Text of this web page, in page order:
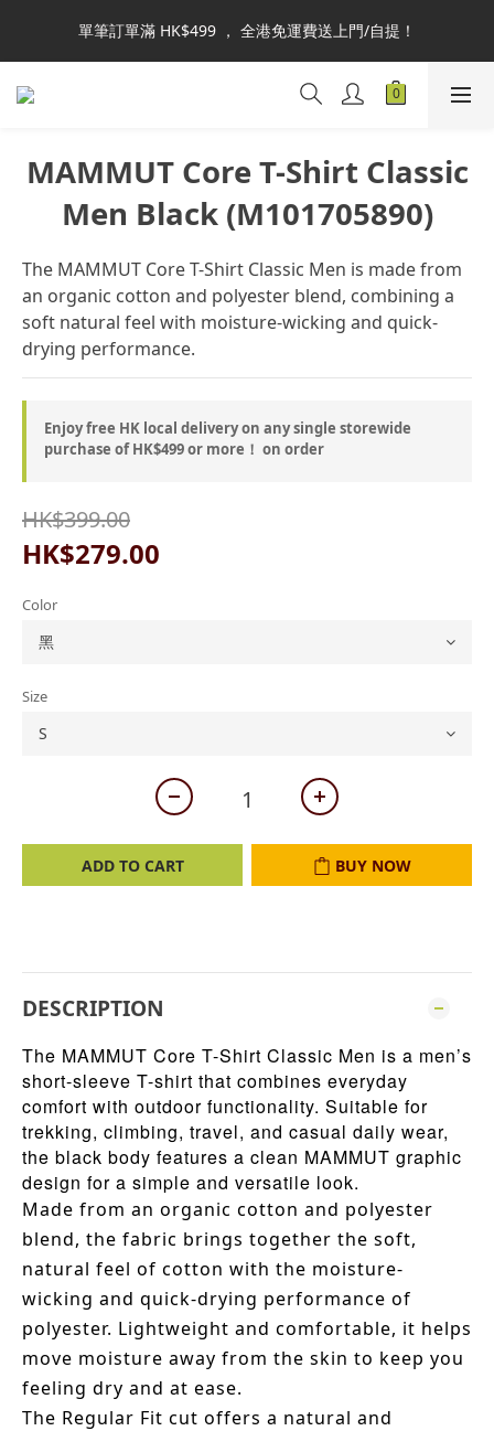
本網站為港澳地區指定總代理官方直營，全店商品均為正品正貨，
並享售後服務，敬請安心選購。
單筆訂單滿 HK$499 ， 全港免運費送上門/自提！
自取或商品查詢：可於IG DM 或 WhatsApp 6460-3067 聯絡線上
並享售後服務，敬請安心選購。
MAMMUT Core T-Shirt Classic
Men Black (M101705890)
The MAMMUT Core T-Shirt Classic Men is made from
an organic cotton and polyester blend, combining a
soft natural feel with moisture-wicking and quick-
drying performance.
Enjoy free HK local delivery on any single storewide
purchase of HK$499 or more！ on order
HK$399.00
HK$279.00
Color
Size
ADD TO CART BUY NOW
DESCRIPTION
The MAMMUT Core T-Shirt Classic Men is a men’s
short-sleeve T-shirt that combines everyday
comfort with outdoor functionality. Suitable for
trekking, climbing, travel, and casual daily wear,
the black body features a clean MAMMUT graphic
design for a simple and versatile look.
Made from an organic cotton and polyester
blend, the fabric brings together the soft,
natural feel of cotton with the moisture-
wicking and quick-drying performance of
polyester. Lightweight and comfortable, it helps
move moisture away from the skin to keep you
feeling dry and at ease.
The Regular Fit cut offers a natural and